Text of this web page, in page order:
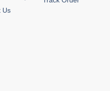
Us